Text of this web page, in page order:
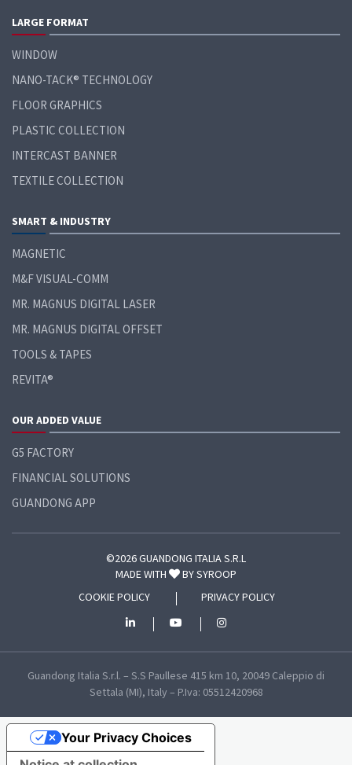
LARGE FORMAT
WINDOW
NANO-TACK® TECHNOLOGY
FLOOR GRAPHICS
PLASTIC COLLECTION
INTERCAST BANNER
TEXTILE COLLECTION
SMART & INDUSTRY
MAGNETIC
M&F VISUAL-COMM
MR. MAGNUS DIGITAL LASER
MR. MAGNUS DIGITAL OFFSET
TOOLS & TAPES
REVITA®
OUR ADDED VALUE
G5 FACTORY
FINANCIAL SOLUTIONS
GUANDONG APP
©2026 GUANDONG ITALIA S.R.L
MADE WITH
BYSYROOP
COOKIE POLICY
PRIVACY POLICY
Guandong Italia S.r.l. – S.S Paullese 415 km 10, 20049 Caleppio di
Settala (MI), Italy – P.Iva: 05512420968
Your Privacy Choices